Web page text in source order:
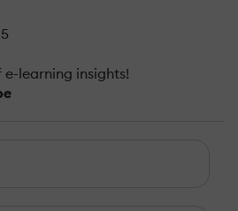
learning insights!